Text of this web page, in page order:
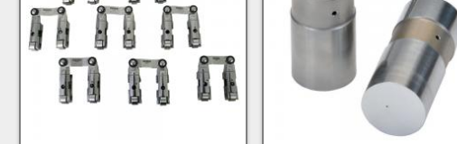
331-351-392, 426 Hemi / 304-401 filter
360 (all), 318 (67-Up), 383-440, 331-351-392, 426 Hemi / 304-401 Filter